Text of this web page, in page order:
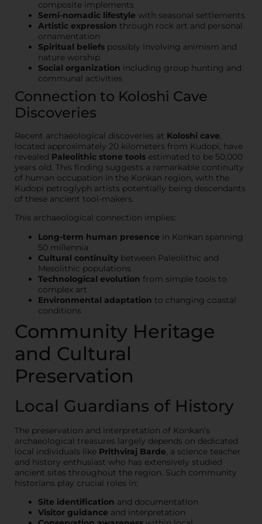
composite implements
Semi-nomadic lifestyle with seasonal settlements
Artistic expression through rock art and personal
ornamentation
Spiritual beliefs possibly involving animism and
nature worship
Social organization including group hunting and
communal activities
Connection to Koloshi Cave
Discoveries
Recent archaeological discoveries at Koloshi cave,
located approximately 20 kilometers from Kudopi, have
revealed Paleolithic stone tools estimated to be 50,000
years old. This finding suggests a remarkable continuity
of human occupation in the Konkan region, with the
Kudopi petroglyph artists potentially being descendants
of these ancient tool-makers.
This archaeological connection implies:
Long-term human presence in Konkan spanning
50 millennia
Cultural continuity between Paleolithic and
Mesolithic populations
Technological evolution from simple tools to
complex art
Environmental adaptation to changing coastal
conditions
Community Heritage
and Cultural
Preservation
Local Guardians of History
The preservation and interpretation of Konkan’s
archaeological treasures largely depends on dedicated
local individuals like Prithviraj Barde, a science teacher
and history enthusiast who has extensively studied
ancient sites throughout the region. Such community
historians play crucial roles in:
Site identification and documentation
Visitor guidance and interpretation